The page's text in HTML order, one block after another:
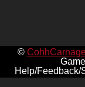
©
Help/Feedback/